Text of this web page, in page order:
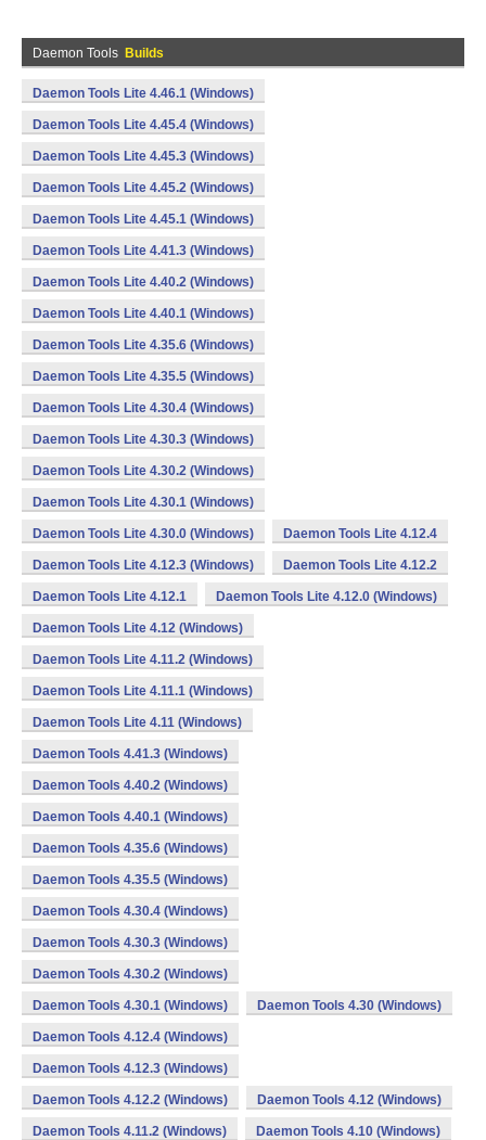
Daemon Tools Builds
Daemon Tools Lite 4.46.1 (Windows)
Daemon Tools Lite 4.45.4 (Windows)
Daemon Tools Lite 4.45.3 (Windows)
Daemon Tools Lite 4.45.2 (Windows)
Daemon Tools Lite 4.45.1 (Windows)
Daemon Tools Lite 4.41.3 (Windows)
Daemon Tools Lite 4.40.2 (Windows)
Daemon Tools Lite 4.40.1 (Windows)
Daemon Tools Lite 4.35.6 (Windows)
Daemon Tools Lite 4.35.5 (Windows)
Daemon Tools Lite 4.30.4 (Windows)
Daemon Tools Lite 4.30.3 (Windows)
Daemon Tools Lite 4.30.2 (Windows)
Daemon Tools Lite 4.30.1 (Windows)
Daemon Tools Lite 4.30.0 (Windows) Daemon Tools Lite 4.12.4
Daemon Tools Lite 4.12.3 (Windows) Daemon Tools Lite 4.12.2
Daemon Tools Lite 4.12.1 Daemon Tools Lite 4.12.0 (Windows)
Daemon Tools Lite 4.12 (Windows)
Daemon Tools Lite 4.11.2 (Windows)
Daemon Tools Lite 4.11.1 (Windows)
Daemon Tools Lite 4.11 (Windows)
Daemon Tools 4.41.3 (Windows)
Daemon Tools 4.40.2 (Windows)
Daemon Tools 4.40.1 (Windows)
Daemon Tools 4.35.6 (Windows)
Daemon Tools 4.35.5 (Windows)
Daemon Tools 4.30.4 (Windows)
Daemon Tools 4.30.3 (Windows)
Daemon Tools 4.30.2 (Windows)
Daemon Tools 4.30.1 (Windows) Daemon Tools 4.30 (Windows)
Daemon Tools 4.12.4 (Windows)
Daemon Tools 4.12.3 (Windows)
Daemon Tools 4.12.2 (Windows) Daemon Tools 4.12 (Windows)
Daemon Tools 4.11.2 (Windows) Daemon Tools 4.10 (Windows)